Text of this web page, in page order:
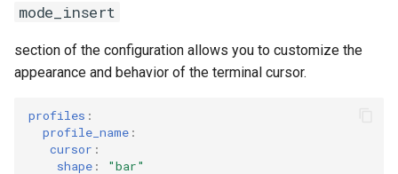
mode_insert
section of the configuration allows you to customize the
appearance and behavior of the terminal cursor.
profiles :
profile_name :
cursor :
shape :
"bar"